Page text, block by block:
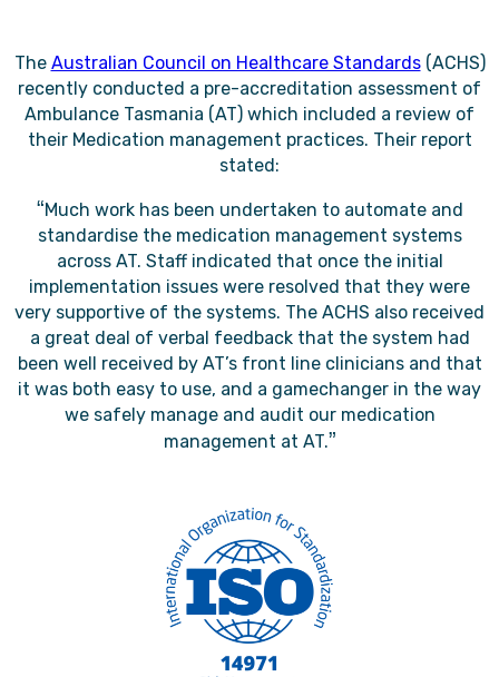
The Australian Council on Healthcare Standards(ACHS)
recently conducted a pre-accreditation assessment of
Ambulance Tasmania (AT) which included a review of
their Medication management practices. Their report
stated:
“Much work has been undertaken to automate and
standardise the medication management systems
across AT. Staff indicated that once the initial
implementation issues were resolved that they were
very supportive of the systems. The ACHS also received
a great deal of verbal feedback that the system had
been well received by AT’s front line clinicians and that
it was both easy to use, and a gamechanger in the way
we safely manage and audit our medication
management at AT.”